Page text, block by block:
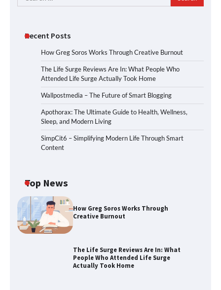
for:
Recent Posts
How Greg Soros Works Through Creative Burnout
The Life Surge Reviews Are In: What People Who
Attended Life Surge Actually Took Home
Wallpostmedia – The Future of Smart Blogging
Apothorax: The Ultimate Guide to Health, Wellness,
Sleep, and Modern Living
SimpCit6 – Simplifying Modern Life Through Smart
Content
Top News
How Greg Soros Works Through
Creative Burnout
The Life Surge Reviews Are In: What
People Who Attended Life Surge
Actually Took Home